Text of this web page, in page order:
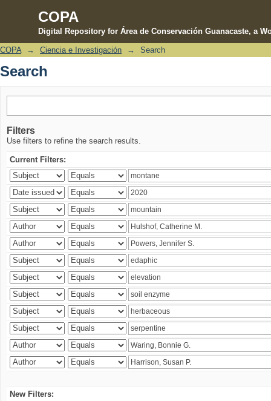
COPA
Digital Repository for Área de Conservación Guanacaste, a
Search
COPA → Ciencia e Investigación → Search
Search
Filters
Use filters to refine the search results.
Current Filters:
New Filters: